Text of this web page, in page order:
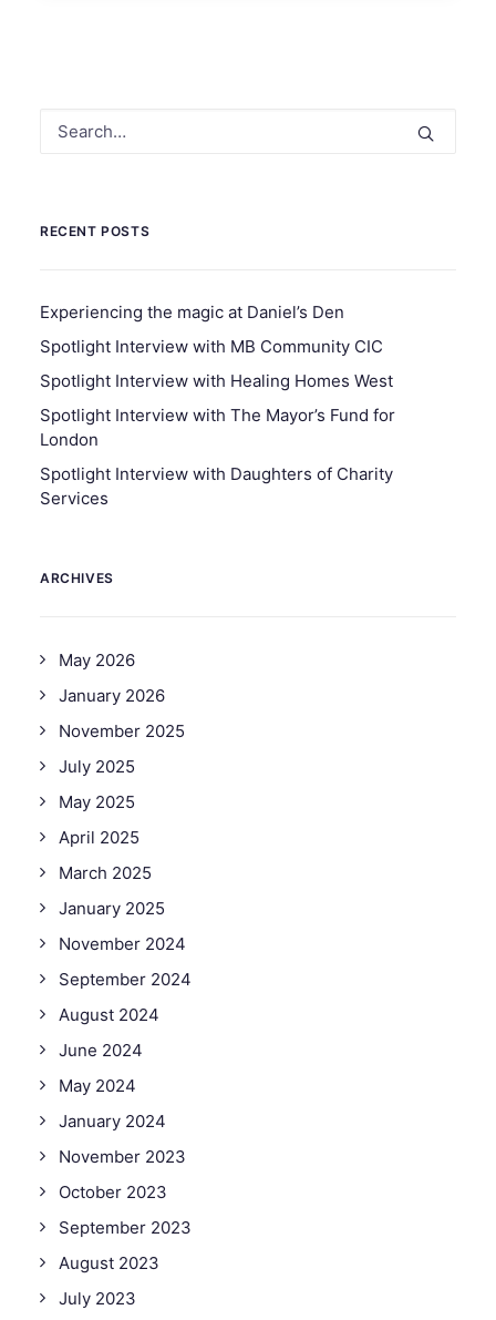
RECENT POSTS
Experiencing the magic at Daniel’s Den
Spotlight Interview with MB Community CIC
Spotlight Interview with Healing Homes West
Spotlight Interview with The Mayor’s Fund for
London
Spotlight Interview with Daughters of Charity
Services
ARCHIVES
May 2026
January 2026
November 2025
July 2025
May 2025
April 2025
March 2025
January 2025
November 2024
September 2024
August 2024
June 2024
May 2024
January 2024
November 2023
October 2023
September 2023
August 2023
July 2023